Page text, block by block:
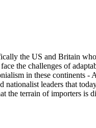
the US and Britain
the challenges of
in these continents
leaders that
the terrain of importers is